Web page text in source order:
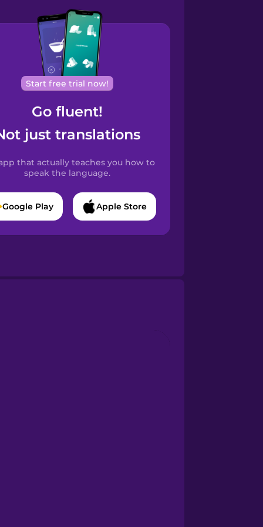
Start free trial now!
Go fluent!
just translations
that actually teaches you how to
speak the language.
Google Play Apple Store